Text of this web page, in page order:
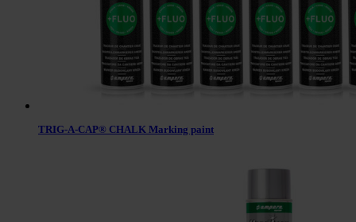
TRIG-A-CAP® CHALK Marking paint